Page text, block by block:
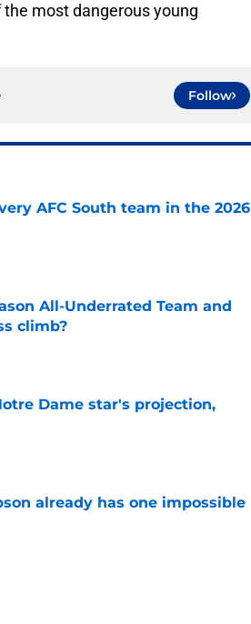
the most dangerous young
Follow
AFC South team in the 2026
All-Underrated Team and
climb?
Dame star's projection,
already has one impossible